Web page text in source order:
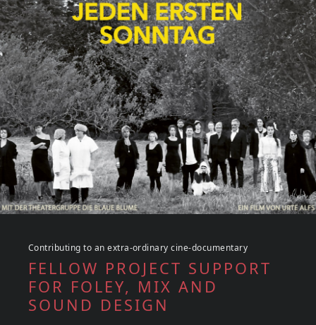
Contributing to an extra-ordinary cine-documentary
FELLOW PROJECT SUPPORT
FOR FOLEY, MIX AND
SOUND DESIGN